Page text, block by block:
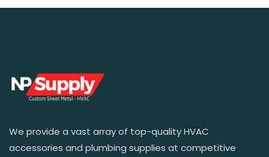
We provide a vast array of top-quality HVAC
accessories and plumbing supplies at competitive